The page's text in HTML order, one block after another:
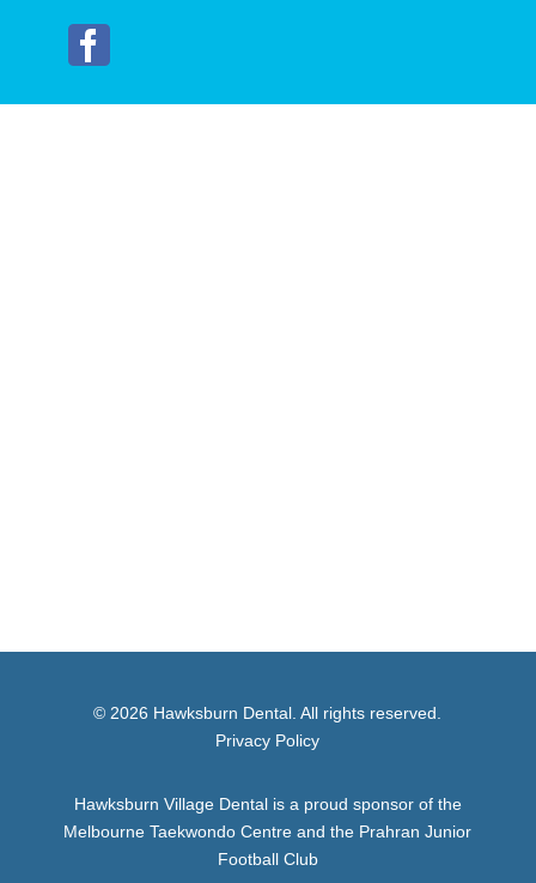
© 2026 Hawksburn Dental. All rights reserved.
Privacy Policy
Hawksburn Village Dental is a proud sponsor of the
Melbourne Taekwondo Centre and the Prahran Junior
Football Club